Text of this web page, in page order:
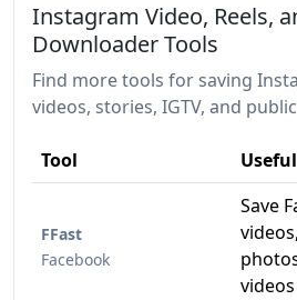
Instagram Video, Reels,
Downloader Tools
Find more tools for saving
videos, stories, IGTV, and
Tool
FFast
Facebook
Save